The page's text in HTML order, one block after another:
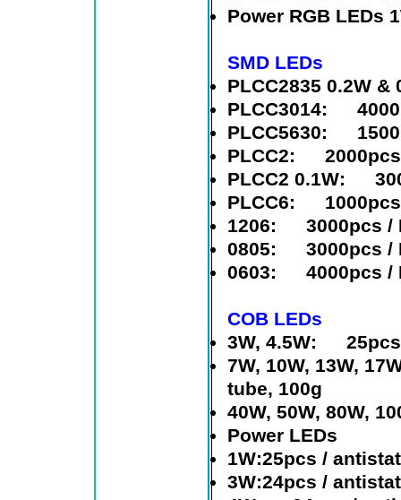
Power RGB LEDs
SMD LEDs
PLCC2835 0.2W &
PLCC3014:
PLCC5630:
PLCC2: 2000pcs
PLCC2 0.1W:
PLCC6: 1000pcs
1206: 3000pcs /
0805: 3000pcs /
0603: 4000pcs /
COB LEDs
3W, 4.5W: 25pcs
7W, 10W, 13W,
tube, 100g
40W, 50W, 80W,
Power LEDs
1W:25pcs /
3W:24pcs /